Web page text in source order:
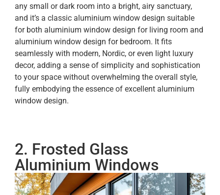
any small or dark room into a bright, airy sanctuary,
and it’s a classic aluminium window design suitable
for both aluminium window design for living room and
aluminium window design for bedroom. It fits
seamlessly with modern, Nordic, or even light luxury
decor, adding a sense of simplicity and sophistication
to your space without overwhelming the overall style,
fully embodying the essence of excellent aluminium
window design.
2. Frosted Glass
Aluminium Windows